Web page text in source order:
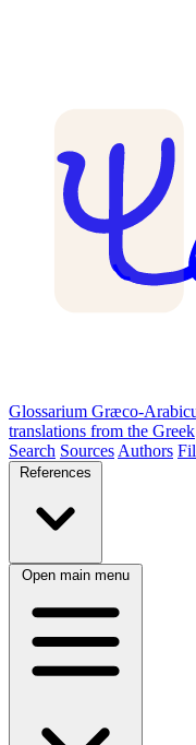
Glossarium Græco-
translations from the Greek
Search Sources Authors
References
Open main menu